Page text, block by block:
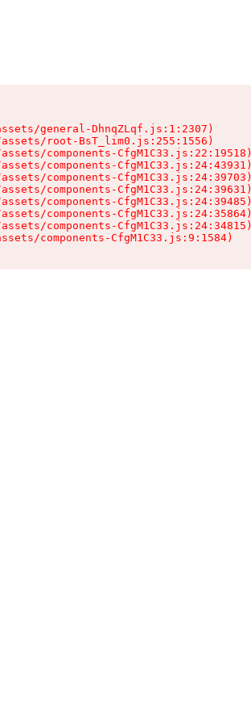
general-DhnqZLqf.js:1:2307)
root-BsT_lim0.js:255:1556)
components-CfgM1C33.js:22:19518)
components-CfgM1C33.js:24:43931)
components-CfgM1C33.js:24:39703)
components-CfgM1C33.js:24:39631)
components-CfgM1C33.js:24:39485)
components-CfgM1C33.js:24:35864)
components-CfgM1C33.js:24:34815)
components-CfgM1C33.js:9:1584)